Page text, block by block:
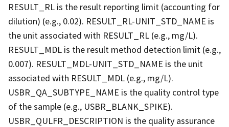
RESULT_RL is the result reporting limit (accounting for
dilution) (e.g., 0.02). RESULT_RL-UNIT_STD_NAME is
the unit associated with RESULT_RL (e.g., mg/L).
RESULT_MDL is the result method detection limit (e.g.,
0.007). RESULT_MDL-UNIT_STD_NAME is the unit
associated with RESULT_MDL (e.g., mg/L).
USBR_QA_SUBTYPE_NAME is the quality control type
of the sample (e.g., USBR_BLANK_SPIKE).
USBR_QULFR_DESCRIPTION is the quality assurance